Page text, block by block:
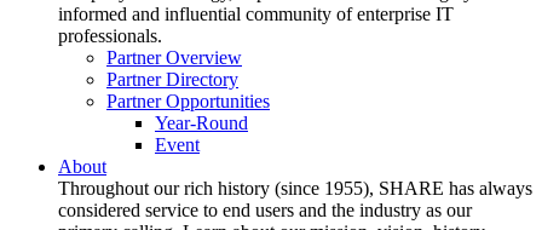
informed and influential community of enterprise IT
professionals.
Partner Overview
Partner Directory
Partner Opportunities
Year-Round
Event
About
Throughout our rich history (since 1955), SHARE has always
considered service to end users and the industry as our